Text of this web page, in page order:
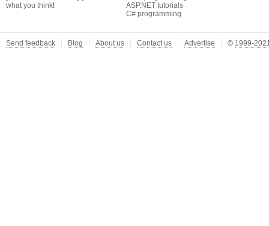
what you think!
ASP.NET tutorials
C# programming
Send feedback Blog About us Contact us Advertise © 1999-